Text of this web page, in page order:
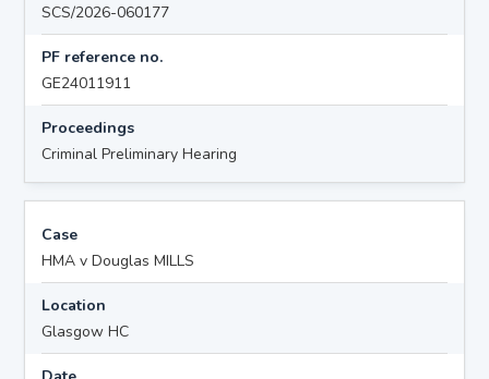
SCS/2026-060177
PF reference no.
GE24011911
Proceedings
Criminal Preliminary Hearing
Case
HMA v Douglas MILLS
Location
Glasgow HC